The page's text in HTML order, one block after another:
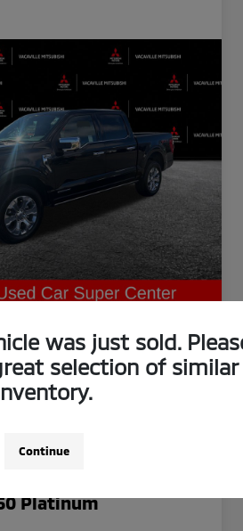
Platinum
was just sold.
selection of similar
Continue